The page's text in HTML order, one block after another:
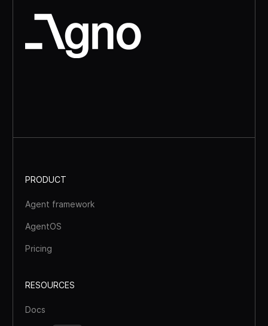
PRODUCT
Agent framework
AgentOS
Pricing
RESOURCES
Docs